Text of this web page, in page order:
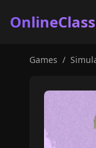
Games /